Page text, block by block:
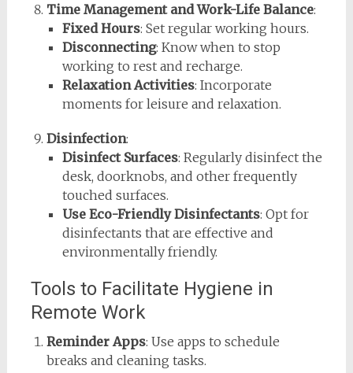
Time Management and Work-Life Balance:
Fixed Hours: Set regular working hours.
Disconnecting: Know when to stop
working to rest and recharge.
Relaxation Activities: Incorporate
moments for leisure and relaxation.
Disinfection:
Disinfect Surfaces: Regularly disinfect the
desk, doorknobs, and other frequently
touched surfaces.
Use Eco-Friendly Disinfectants: Opt for
disinfectants that are effective and
environmentally friendly.
Tools to Facilitate Hygiene in
Remote Work
Reminder Apps: Use apps to schedule
breaks and cleaning tasks.